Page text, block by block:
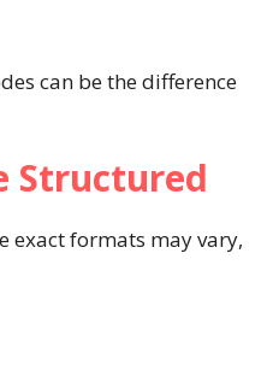
can be the difference
Structured
exact formats may vary,